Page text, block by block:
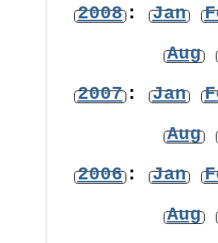
2008: Jan
Aug
2007: Jan
Aug
2006: Jan
Aug